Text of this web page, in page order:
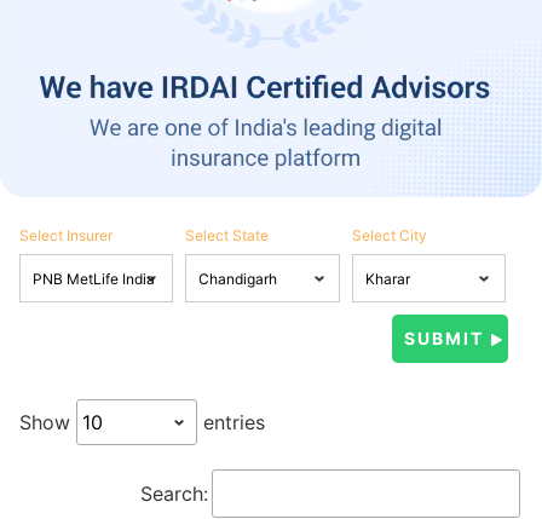
Select Insurer Select State Select City
Show entries
Search: